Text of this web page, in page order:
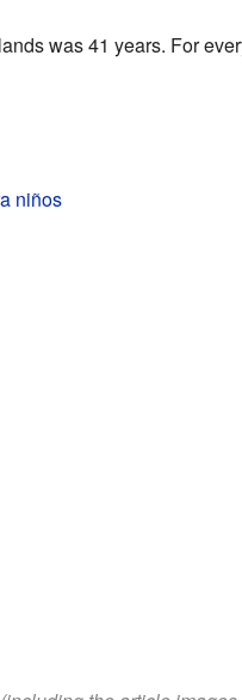
was 41 years. For
niños